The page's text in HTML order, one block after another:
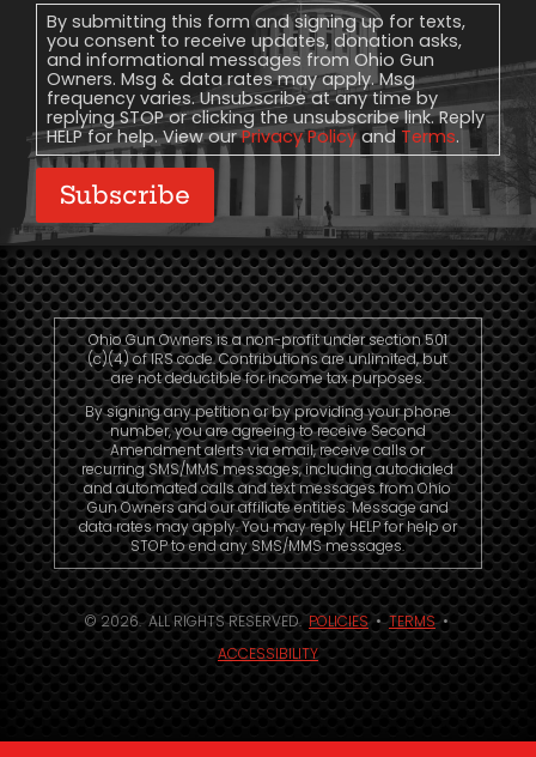
Consent
By submitting this form and signing up for texts,
you consent to receive updates, donation asks,
and informational messages from Ohio Gun
Owners. Msg & data rates may apply. Msg
frequency varies. Unsubscribe at any time by
replying STOP or clicking the unsubscribe link. Reply
HELP for help. View ourPrivacy Policyand Terms.
Subscribe
Ohio Gun Owners is a non-profit under section 501
(c)(4) of IRS code. Contributions are unlimited, but
are not deductible for income tax purposes.
By signing any petition or by providing your phone
number, you are agreeing to receive Second
Amendment alerts via email, receive calls or
recurring SMS/MMS messages, including autodialed
and automated calls and text messages from Ohio
Gun Owners and our affiliate entities. Message and
data rates may apply. You may reply HELP for help or
STOP to end any SMS/MMS messages.
© 2026. ALL RIGHTS RESERVED.POLICIES•TERMS•
ACCESSIBILITY